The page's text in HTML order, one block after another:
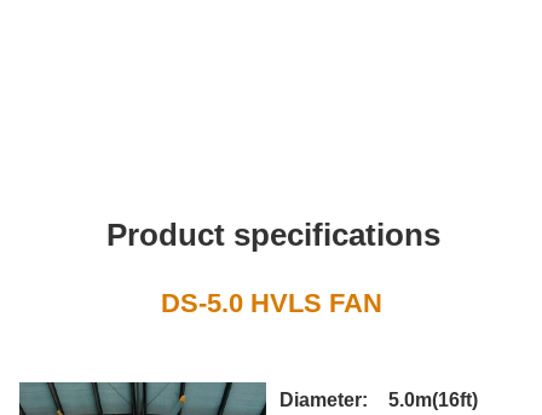
Product specifications
DS-5.0 HVLS FAN
Diameter: 5.0m(16ft)